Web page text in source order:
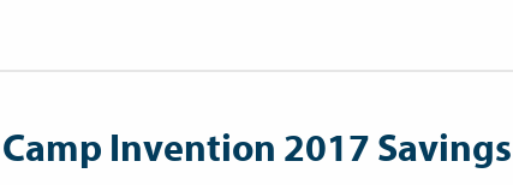
Invention 2017 Savings